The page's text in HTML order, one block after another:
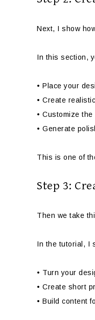
Next, I show
In this section,
• Place your
• Create
• Customize
• Generate
This is one of
Step 3:
Then we take
In the tutorial, I
• Turn your
• Create short
• Build content